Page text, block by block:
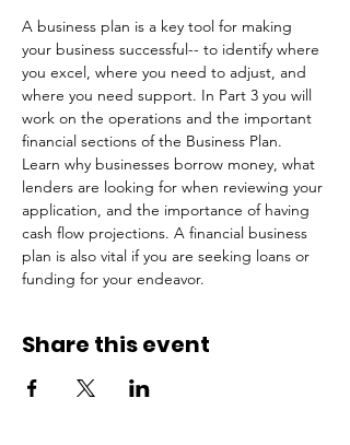
A business plan is a key tool for making
your business successful-- to identify where
you excel, where you need to adjust, and
where you need support. In Part 3 you will
work on the operations and the important
financial sections of the Business Plan.
Learn why businesses borrow money, what
lenders are looking for when reviewing your
application, and the importance of having
cash flow projections. A financial business
plan is also vital if you are seeking loans or
funding for your endeavor.
Share this event